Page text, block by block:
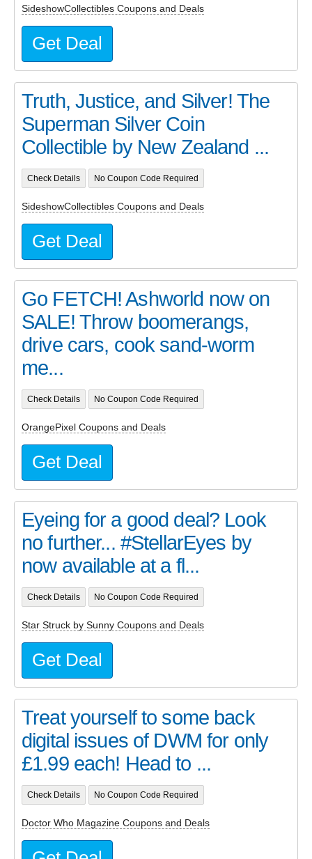
SideshowCollectibles Coupons and Deals
Get Deal
Truth, Justice, and Silver! The
Superman Silver Coin
Collectible by New Zealand ...
Check Details No Coupon Code Required
SideshowCollectibles Coupons and Deals
Get Deal
Go FETCH! Ashworld now on
SALE! Throw boomerangs,
drive cars, cook sand-worm
me...
Check Details No Coupon Code Required
OrangePixel Coupons and Deals
Get Deal
Eyeing for a good deal? Look
no further... #StellarEyes by
now available at a fl...
Check Details No Coupon Code Required
Star Struck by Sunny Coupons and Deals
Get Deal
Treat yourself to some back
digital issues of DWM for only
£1.99 each! Head to ...
Check Details No Coupon Code Required
Doctor Who Magazine Coupons and Deals